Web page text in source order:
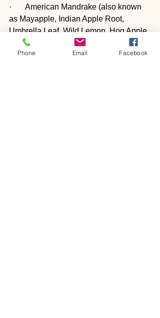
·       American Mandrake (also known
as Mayapple, Indian Apple Root,
Umbrella Leaf, Wild Lemon, Hog Apple,
Duck's Foot, and Raccoonberry)
·       American Yew (also known as
Phone Email Facebook